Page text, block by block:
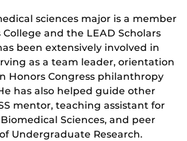
sciences major is a member
and the LEAD Scholars
been extensively involved in
as a team leader, orientation
Honors Congress philanthropy
has also helped guide other
mentor, teaching assistant for
Sciences, and peer
Undergraduate Research.